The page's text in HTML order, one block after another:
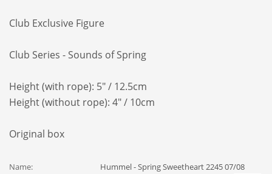
Club Exclusive Figure
Club Series - Sounds of Spring
Height (with rope): 5" / 12.5cm
Height (without rope): 4" / 10cm
Original box
Name:
Hummel - Spring Sweetheart 2245 07/08